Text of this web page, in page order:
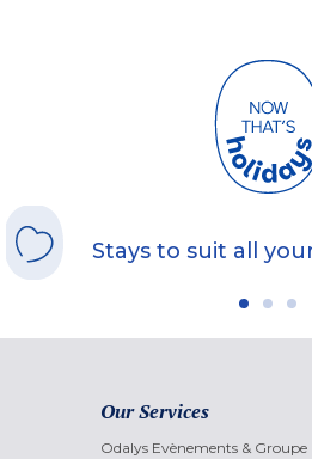
Stays to suit all
Our Services
Odalys Evènements & Groupe